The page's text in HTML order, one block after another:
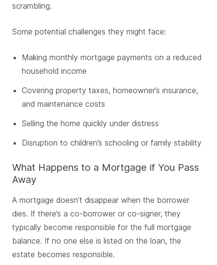
scrambling.
Some potential challenges they might face:
Making monthly mortgage payments on a reduced
household income
Covering property taxes, homeowner’s insurance,
and maintenance costs
Selling the home quickly under distress
Disruption to children’s schooling or family stability
What Happens to a Mortgage if You Pass
Away
A mortgage doesn’t disappear when the borrower
dies. If there’s a co-borrower or co-signer, they
typically become responsible for the full mortgage
balance. If no one else is listed on the loan, the
estate becomes responsible.